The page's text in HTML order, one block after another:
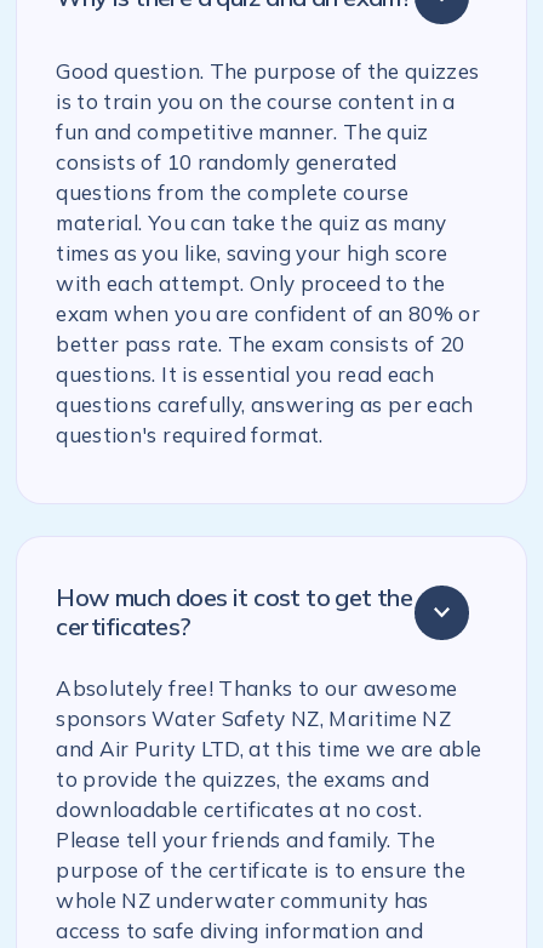
Good question. The purpose of the quizzes
is to train you on the course content in a
fun and competitive manner. The quiz
consists of 10 randomly generated
questions from the complete course
material. You can take the quiz as many
times as you like, saving your high score
with each attempt. Only proceed to the
exam when you are confident of an 80% or
better pass rate. The exam consists of 20
questions. It is essential you read each
questions carefully, answering as per each
question's required format.
How much does it cost to get the
certificates?
Absolutely free! Thanks to our awesome
sponsors Water Safety NZ, Maritime NZ
and Air Purity LTD, at this time we are able
to provide the quizzes, the exams and
downloadable certificates at no cost.
Please tell your friends and family. The
purpose of the certificate is to ensure the
whole NZ underwater community has
access to safe diving information and